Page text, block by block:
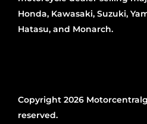
Honda, Kawasaki, Suzuki,
Hatasu, and Monarch.
Copyright 2026
reserved.